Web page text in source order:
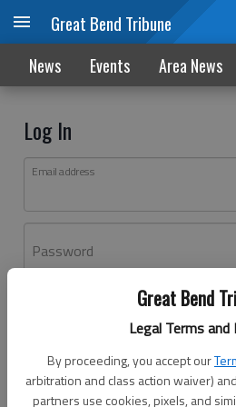
Great Bend
Legal Terms and
By proceeding, you accept our
arbitration and class action waiver) and
partners use cookies, pixels, and
Great Bend Tribune
News Events Area News
Log In
Email address
Password
Don't have an account yet?
Log In